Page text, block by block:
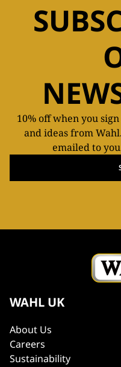
10% off when you
and ideas from
emailed to
WAHL UK
About Us
Careers
Sustainability